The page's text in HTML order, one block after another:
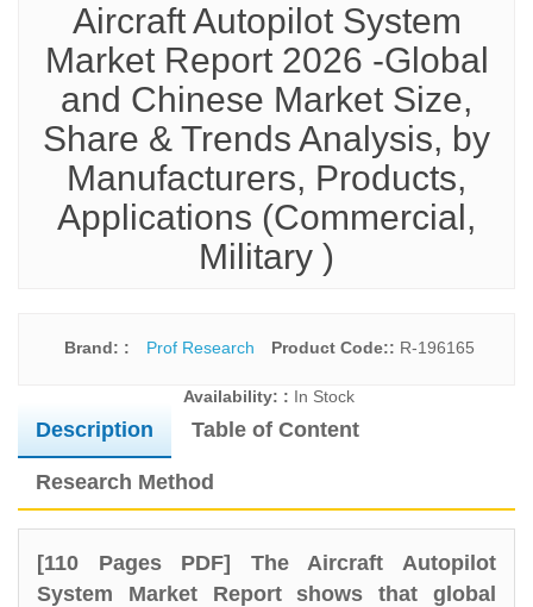
Aircraft Autopilot System
Market Report 2026 -Global
and Chinese Market Size,
Share & Trends Analysis, by
Manufacturers, Products,
Applications (Commercial,
Military )
Brand: : Prof Research Product Code:: R-196165
Availability: : In Stock
Description Table of Content
Research Method
[110 Pages PDF] The Aircraft Autopilot
System Market Report shows that global